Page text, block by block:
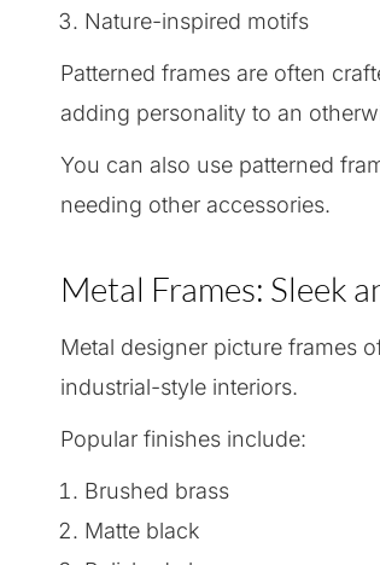
Nature-inspired motifs
Patterned frames are often
adding personality to an
You can also use patterned
needing other accessories.
Metal Frames: Sleek
Metal designer picture frames
industrial-style interiors.
Popular finishes include:
Brushed brass
Matte black